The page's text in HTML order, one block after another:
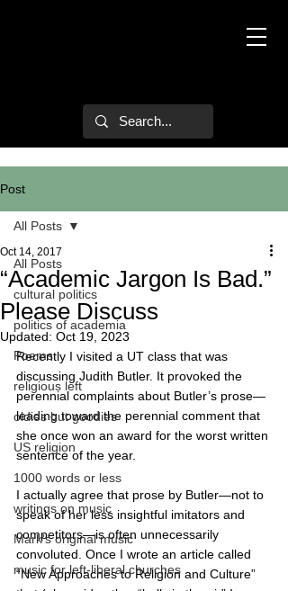
Post
All Posts
cultural politics
politics of academia
Poems
religious left
oldies but goodies
US religion
1000 words or less
writings on music
Mark's original music
music for left-liberal churches
All Posts
“Academic Jargon Is Bad.”
Please Discuss
Oct 14, 2017
Updated: Oct 19, 2023
Recently I visited a UT class that was
discussing Judith Butler. It provoked the
perennial complaints about Butler’s prose—
leading toward the perennial comment that
she once won an award for the worst written
sentence of the year.
I actually agree that prose by Butler—not to
speak of her less insightful imitators and
competitors—is often unnecessarily
convoluted. Once I wrote an article called
“New Approaches to Religion and Culture”